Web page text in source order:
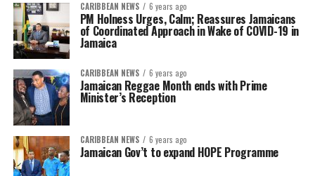
CARIBBEAN NEWS 6 years ago
PM Holness Urges, Calm; Reassures Jamaicans
of Coordinated Approach in Wake of COVID-19 in
Jamaica
CARIBBEAN NEWS 6 years ago
Jamaican Reggae Month ends with Prime
Minister’s Reception
CARIBBEAN NEWS 6 years ago
Jamaican Gov’t to expand HOPE Programme